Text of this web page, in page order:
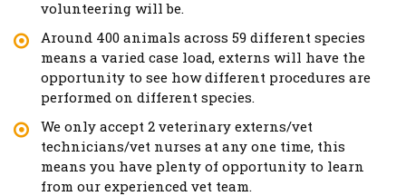
volunteering will be.
Around 400 animals across 59 different species
means a varied case load, externs will have the
opportunity to see how different procedures are
performed on different species.
We only accept 2 veterinary externs/vet
technicians/vet nurses at any one time, this
means you have plenty of opportunity to learn
from our experienced vet team.